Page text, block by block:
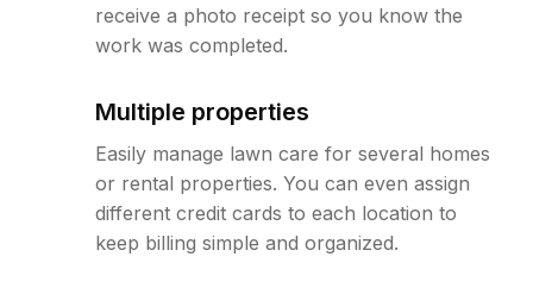
receive a photo receipt so you know the
work was completed.
Multiple properties
Easily manage lawn care for several homes
or rental properties. You can even assign
different credit cards to each location to
keep billing simple and organized.